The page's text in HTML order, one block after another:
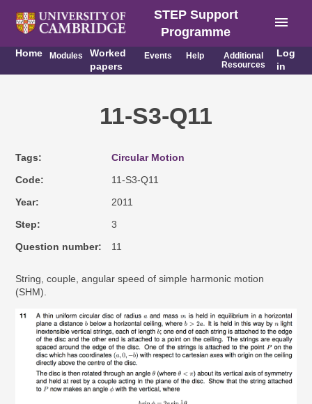
STEP Support
Programme
menu
Home Modules
Worked
papers
Events Help
Additional
Resources
Log
in
11-S3-Q11
Tags Circular Motion
Code 11-S3-Q11
Year 2011
Step 3
Question number 11
String, couple, angular speed of simple harmonic motion
(SHM).